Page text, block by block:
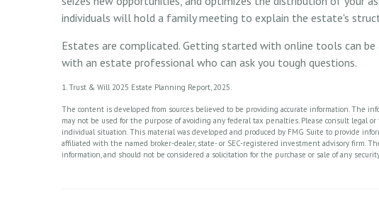
individuals will hold a family meeting to explain the estate's
Estates are complicated. Getting started with online tools can
with an estate professional who can ask you tough questions.
1. Trust & Will 2025 Estate Planning Report, 2025.
The content is developed from sources believed to be providing accurate information. The
may not be used for the purpose of avoiding any federal tax penalties. Please consult legal
individual situation. This material was developed and produced by FMG Suite to provide
affiliated with the named broker-dealer, state- or SEC-registered investment advisory firm.
information, and should not be considered a solicitation for the purchase or sale of any